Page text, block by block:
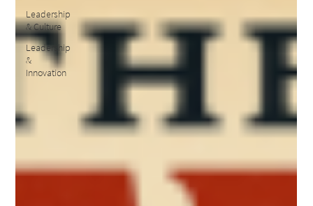
Leadership
& Culture
Leadership
&
Innovation